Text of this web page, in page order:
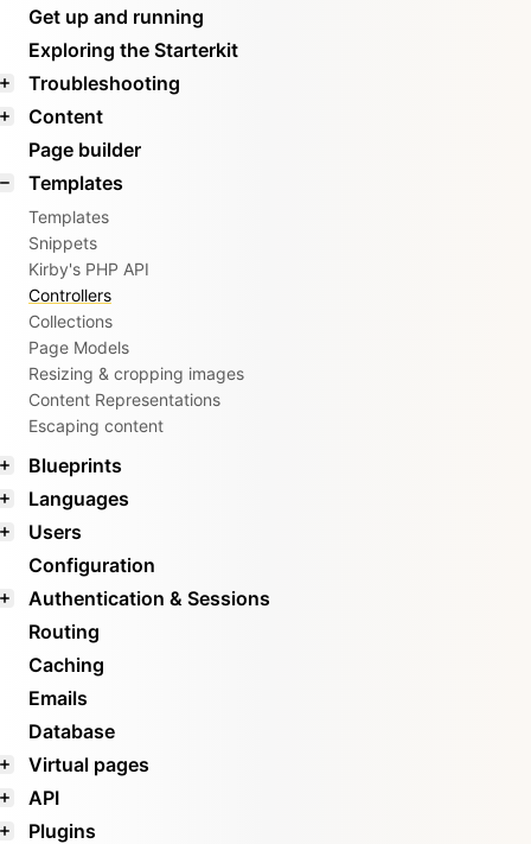
Get up and running
Exploring the Starterkit
Troubleshooting
Content
Page builder
Templates
Templates
Snippets
Kirby's PHP API
Controllers
Collections
Page Models
Resizing & cropping images
Content Representations
Escaping content
Blueprints
Languages
Users
Configuration
Authentication & Sessions
Routing
Caching
Emails
Database
Virtual pages
API
Plugins